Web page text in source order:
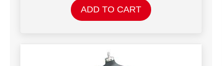
ADD TO CART